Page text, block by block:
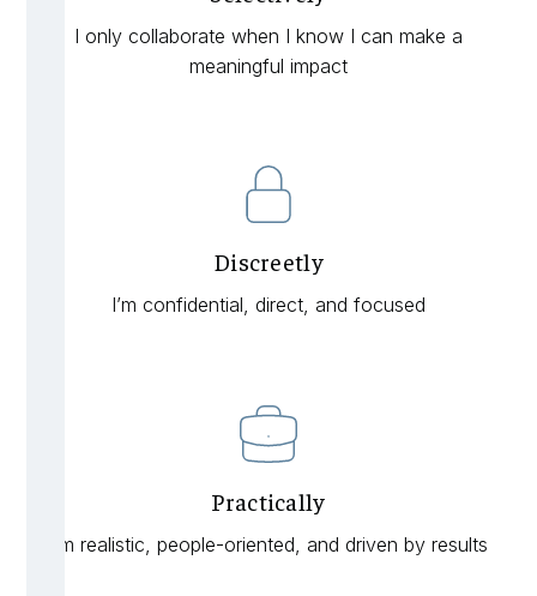
I only collaborate when I know I can make a
meaningful impact
Discreetly
I’m confidential, direct, and focused
Practically
I’m realistic, people-oriented, and driven by results